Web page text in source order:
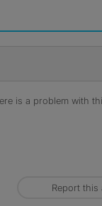
is a problem with
Report this